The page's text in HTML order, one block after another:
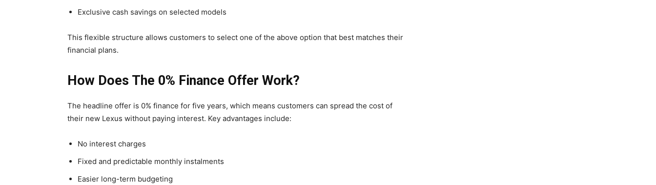
Exclusive cash savings on selected models
This flexible structure allows customers to select one of the above option that best matches their
financial plans.
How Does The 0% Finance Offer Work?
The headline offer is 0% finance for five years, which means customers can spread the cost of
their new Lexus without paying interest. Key advantages include:
No interest charges
Fixed and predictable monthly instalments
Easier long-term budgeting